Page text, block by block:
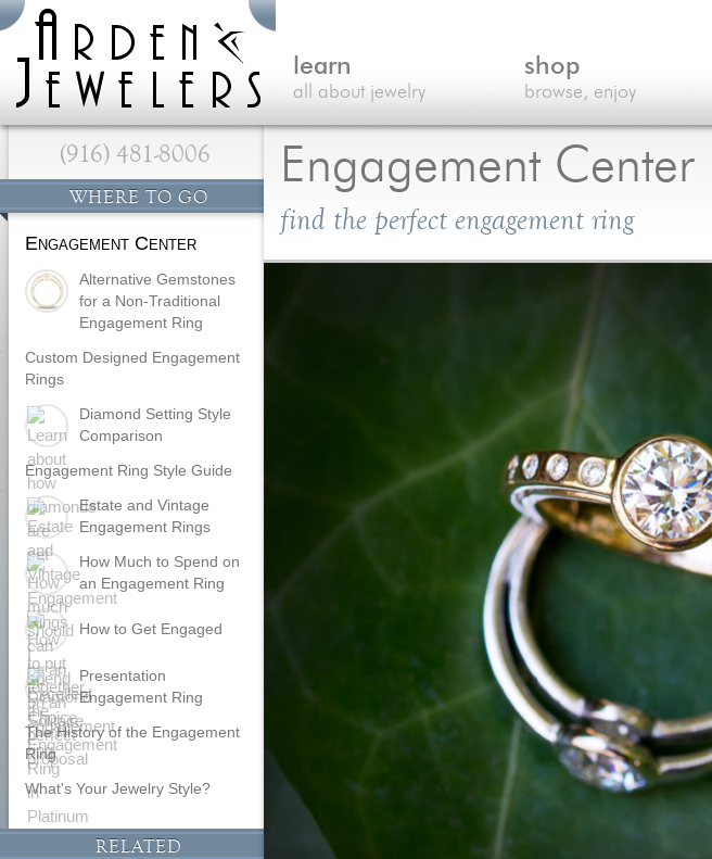
Engagement Center
find the perfect engagement ring
(916) 481-8006
WHERE TO GO
Engagement Center
Alternative Gemstones
for a Non-Traditional
Engagement Ring
Custom Designed Engagement
Rings
Diamond Setting Style
Comparison
Engagement Ring Style Guide
Estate and Vintage
Engagement Rings
How Much to Spend on
an Engagement Ring
How to Get Engaged
Presentation
Engagement Ring
The History of the Engagement
Ring
What's Your Jewelry Style?
RELATED
learn
all about jewelry
shop
browse, enjoy